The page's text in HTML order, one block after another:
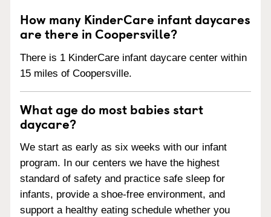
How many KinderCare infant daycares
are there in Coopersville?
There is 1 KinderCare infant daycare center within
15 miles of Coopersville.
What age do most babies start
daycare?
We start as early as six weeks with our infant
program. In our centers we have the highest
standard of safety and practice safe sleep for
infants, provide a shoe-free environment, and
support a healthy eating schedule whether you